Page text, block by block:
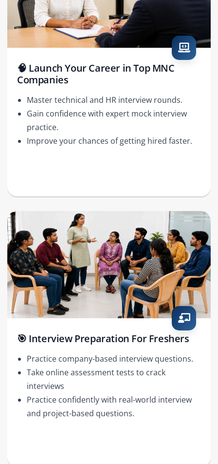
🧠 Launch Your Career in Top MNC
Companies
Master technical and HR interview rounds.
Gain confidence with expert mock interview
practice.
Improve your chances of getting hired faster.
🎯 Interview Preparation For Freshers
Practice company-based interview questions.
Take online assessment tests to crack
interviews
Practice confidently with real-world interview
and project-based questions.